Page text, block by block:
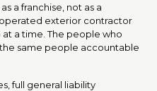
a franchise, not as a
exterior contractor
a time. The people who
same people accountable
full general liability